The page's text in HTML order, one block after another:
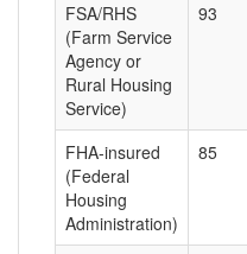
FSA/RHS
(Farm Service
Agency or
Rural Housing
Service)
93
FHA-insured
(Federal
Housing
Administration)
85